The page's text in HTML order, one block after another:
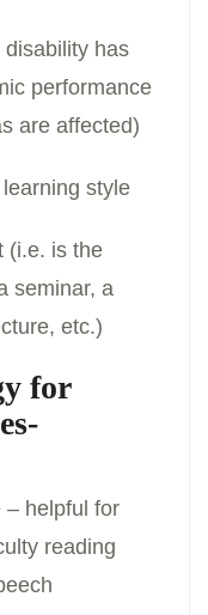
has
performance
are affected)
style
(i.e. is the
seminar, a
etc.)
for
– helpful for
reading